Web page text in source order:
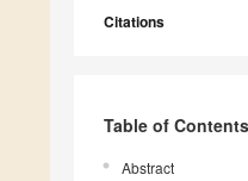
Citations
Table of Contents
Abstract